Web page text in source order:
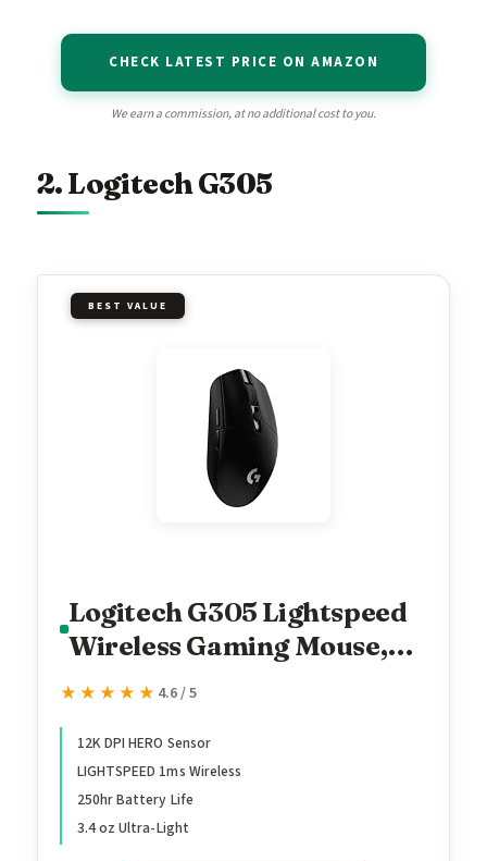
CHECK LATEST PRICE ON AMAZON
We earn a commission, at no additional cost to you.
2. Logitech G305
BEST VALUE
Logitech G305 Lightspeed
Wireless Gaming Mouse,
Hero Sensor, 12,000 DPI,
Programmable Buttons,
250h Battery, On-Board
Memory, Compatible with
★★★★★
★★★★★ 4.6 / 5
12K DPI HERO Sensor
LIGHTSPEED 1ms Wireless
250hr Battery Life
3.4 oz Ultra-Light